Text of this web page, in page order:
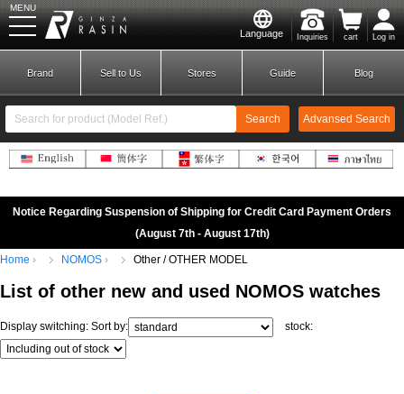
Language Inquiries cart Log in
MENU
New Member Login
Brands
Brand Sell to Us Stores Guide Blog
Search Advansed Search
Notice Regarding Suspension of Shipping for Credit Card Payment Orders
(August 7th - August 17th)
Home NOMOS Other / OTHER MODEL
List of other new and used NOMOS watches
Display switching: Sort by: stock: